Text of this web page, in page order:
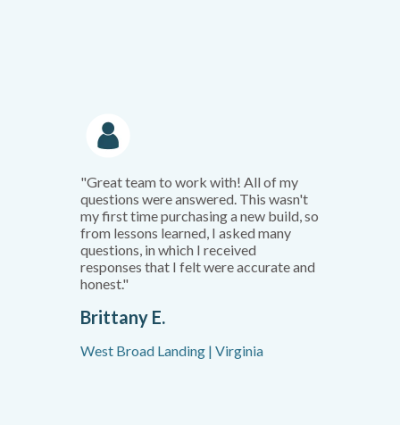
"Great team to work with! All of my
questions were answered. This wasn't
my first time purchasing a new build, so
from lessons learned, I asked many
questions, in which I received
responses that I felt were accurate and
honest."
Brittany E.
West Broad Landing | Virginia